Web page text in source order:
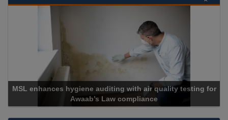
air quality testing for
Cadcorp launches